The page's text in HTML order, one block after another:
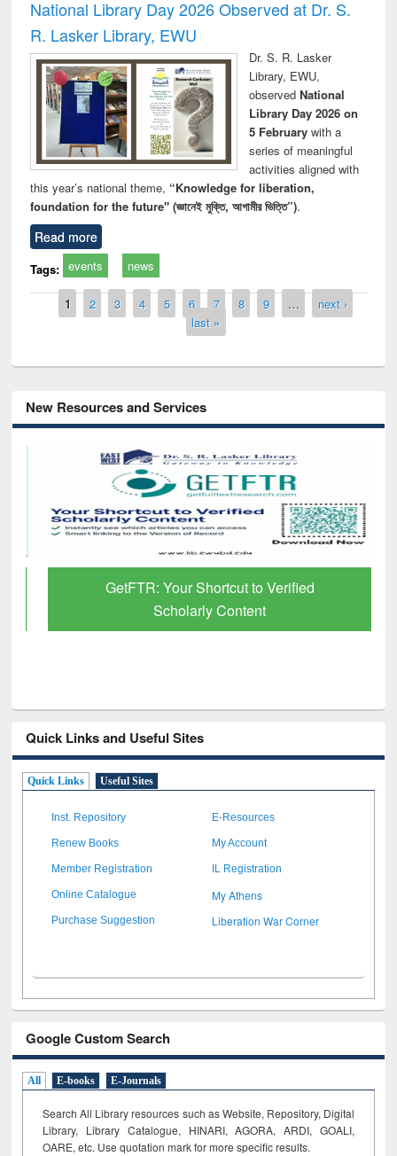
National Library Day 2026 Observed at Dr. S.
R. Lasker Library, EWU
Dr. S. R. Lasker
Library, EWU,
observed National
Library Day 2026 on
5 Februarywith a
series of meaningful
activities aligned with
this year’s national theme, “Knowledge for liberation,
foundation for the future" (জ্ঞানেই মুক্তি, আগামীর ভিত্তি”).
Read more
Tags: events news
Pages
1 2 3 4 5 6 7 8 9 …
next ›
last »
New Resources and Services
GetFTR: Your Shortcut to Verified
Scholarly Content
Quick Links and Useful Sites
Quick Links Useful Sites
Inst. Repository E-Resources
Renew Books My Account
Member Registration IL Registration
Online Catalogue My Athens
Purchase Suggestion Liberation War Corner
Google Custom Search
All E-books E-Journals
Search All Library resources such as Website, Repository, Digital
Library, Library Catalogue, HINARI, AGORA, ARDI, GOALI,
OARE, etc. Use quotation mark for more specific results.